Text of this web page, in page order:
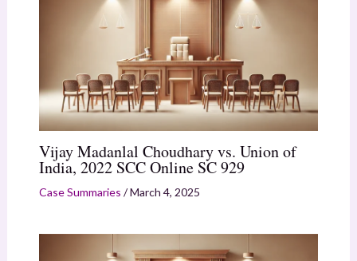
Vijay Madanlal Choudhary vs. Union of
India, 2022 SCC Online SC 929
Case Summaries /March 4, 2025